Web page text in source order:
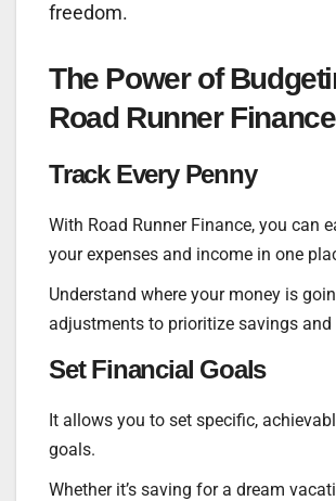
freedom.
The Power of
Road Runner Finance
Track Every Penny
With Road Runner Finance, you can
your expenses and income in one
Understand where your money is
adjustments to prioritize savings and
Set Financial Goals
It allows you to set specific,
goals.
Whether it’s saving for a dream